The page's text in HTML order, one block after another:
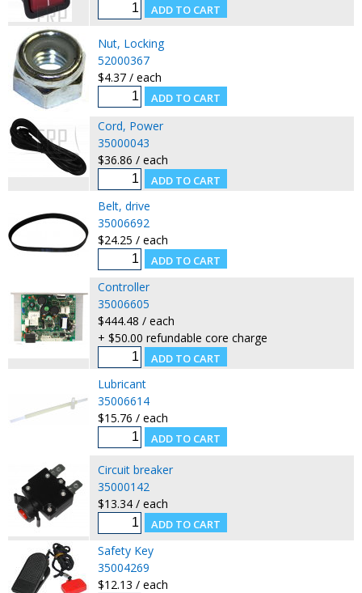
Nut, Locking
52000367
$4.37 / each
Cord, Power
35000043
$36.86 / each
Belt, drive
35006692
$24.25 / each
Controller
35006605
$444.48 / each
+ $50.00 refundable core charge
Lubricant
35006614
$15.76 / each
Circuit breaker
35000142
$13.34 / each
Safety Key
35004269
$12.13 / each